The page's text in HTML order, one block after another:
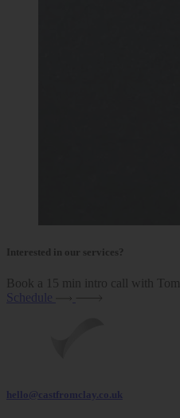
Interested in our services?
Book a 15 min intro call with Tom
Schedule
hello@castfromclay.co.uk